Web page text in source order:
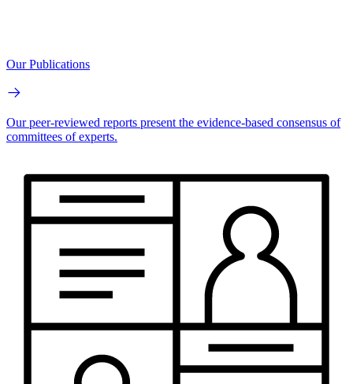
Our Publications
Our peer-reviewed reports present the evidence-based consensus of
committees of experts.